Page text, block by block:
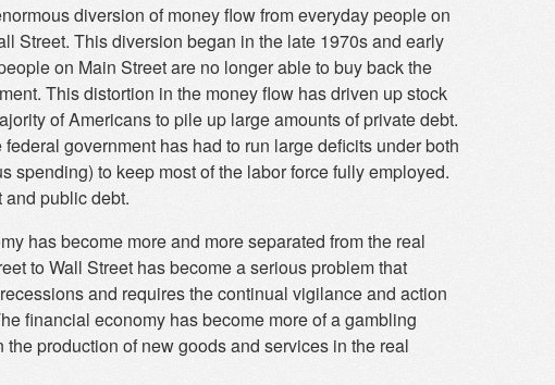
diversion of money flow from everyday people on
Street. This diversion began in the late 1970s and early
on Main Street are no longer able to buy back the
This distortion in the money flow has driven up stock
of Americans to pile up large amounts of private debt.
government has had to run large deficits under both
spending) to keep most of the labor force fully employed.
public debt.
has become more and more separated from the real
to Wall Street has become a serious problem that
and requires the continual vigilance and action
financial economy has become more of a gambling
production of new goods and services in the real